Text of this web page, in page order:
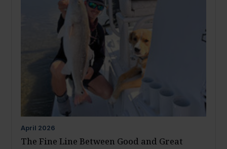
April 2026
The Fine Line Between Good and Great